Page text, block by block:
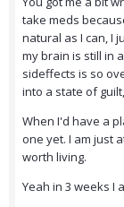
take meds
natural as I can, I
my brain is still in
sideffects is so
into a state of
When I'd have a
one yet. I am just
worth living.
Yeah in 3 weeks I